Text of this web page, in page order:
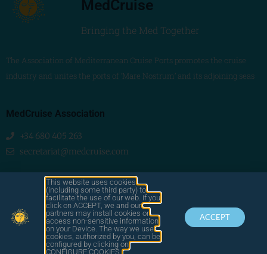
MedCruise
Bringing the Med Together
The Association of Mediterranean Cruise Ports promotes the cruise
industry and unites the ports of ‘Mare Nostrum’ and its adjoining seas
MedCruise Association
+34 680 405 263
secretariat@medcruise.com
We are social!
© 2025
MEDCRUISE
This website uses cookies
(including some third party) to
facilitate the use of our web. if you
click on ACCEPT, we and our
partners may install cookies or
access non-sensitive information
on your Device. The way we use
cookies, authorized by you, can be
configured by clicking on
CONFIGURE COOKIES.
ACCEPT